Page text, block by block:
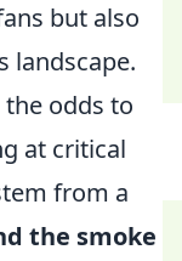
but also
landscape.
odds to
at critical
from a
the smoke